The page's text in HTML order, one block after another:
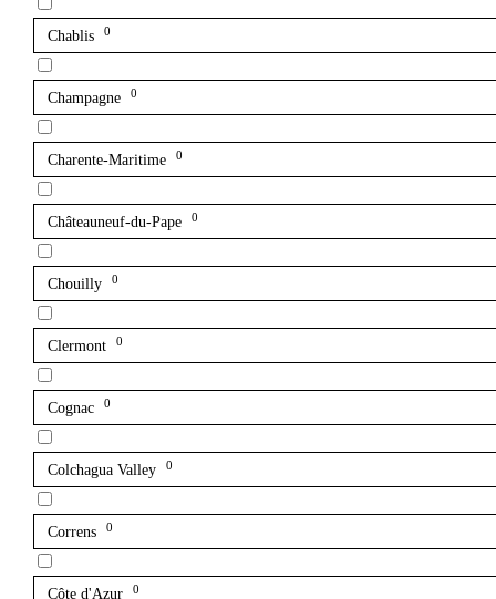
Chablis 0
Champagne 0
Charente-Maritime 0
Châteauneuf-du-Pape 0
Chouilly 0
Clermont 0
Cognac 0
Colchagua Valley 0
Correns 0
Côte d'Azur 0